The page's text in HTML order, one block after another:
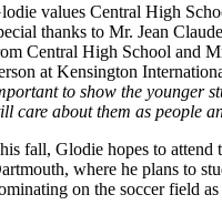
values Central High
thanks to Mr. Jean
Central High School and
at Kensington
to show the younger
care about them as people
fall, Glodie hopes to attend
where he plans to
on the soccer field as